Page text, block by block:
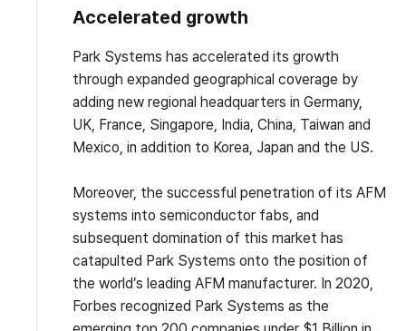
Accelerated growth
Park Systems has accelerated its growth
through expanded geographical coverage by
adding new regional headquarters in Germany,
UK, France, Singapore, India, China, Taiwan and
Mexico, in addition to Korea, Japan and the US.
Moreover, the successful penetration of its AFM
systems into semiconductor fabs, and
subsequent domination of this market has
catapulted Park Systems onto the position of
the world’s leading AFM manufacturer. In 2020,
Forbes recognized Park Systems as the